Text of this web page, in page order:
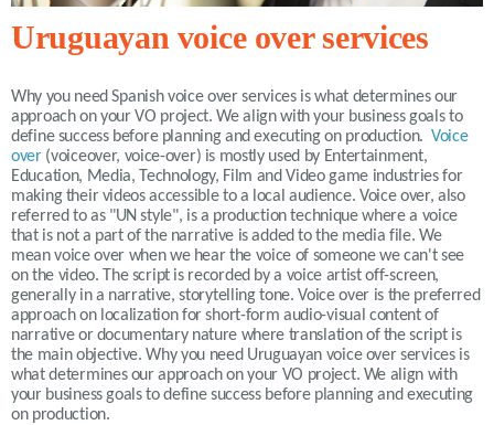
Uruguayan voice over services
Why you need Spanish voice over services is what determines our
approach on your VO project. We align with your business goals to
define success before planning and executing on production. Voice
over (voiceover, voice-over) is mostly used by Entertainment,
Education, Media, Technology, Film and Video game industries for
making their videos accessible to a local audience. Voice over, also
referred to as "UN style", is a production technique where a voice
that is not a part of the narrative is added to the media file. We
mean voice over when we hear the voice of someone we can't see
on the video. The script is recorded by a voice artist off-screen,
generally in a narrative, storytelling tone. Voice over is the preferred
approach on localization for short-form audio-visual content of
narrative or documentary nature where translation of the script is
the main objective. Why you need Uruguayan voice over services is
what determines our approach on your VO project. We align with
your business goals to define success before planning and executing
on production.